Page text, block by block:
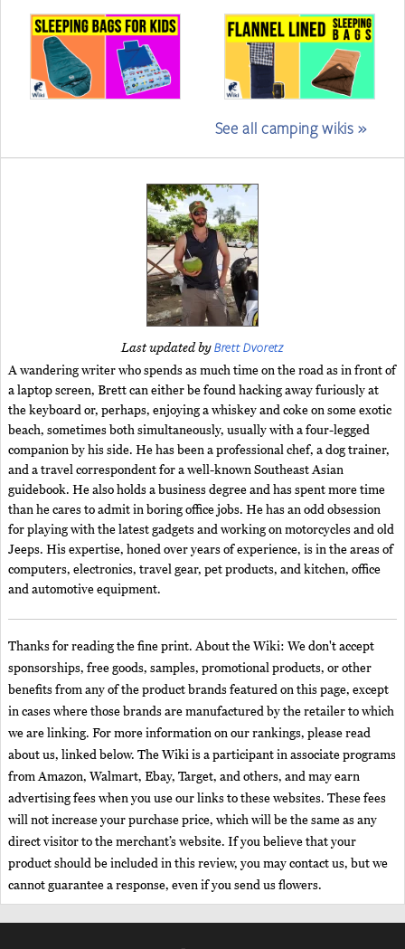
See all camping wikis »
Last updated byBrett Dvoretz
A wandering writer who spends as much time on the road as in front of
a laptop screen, Brett can either be found hacking away furiously at
the keyboard or, perhaps, enjoying a whiskey and coke on some exotic
beach, sometimes both simultaneously, usually with a four-legged
companion by his side. He has been a professional chef, a dog trainer,
and a travel correspondent for a well-known Southeast Asian
guidebook. He also holds a business degree and has spent more time
than he cares to admit in boring office jobs. He has an odd obsession
for playing with the latest gadgets and working on motorcycles and old
Jeeps. His expertise, honed over years of experience, is in the areas of
computers, electronics, travel gear, pet products, and kitchen, office
and automotive equipment.
Thanks for reading the fine print. About the Wiki: We don't accept
sponsorships, free goods, samples, promotional products, or other
benefits from any of the product brands featured on this page, except
in cases where those brands are manufactured by the retailer to which
we are linking. For more information on our rankings, please read
about us, linked below. The Wiki is a participant in associate programs
from Amazon, Walmart, Ebay, Target, and others, and may earn
advertising fees when you use our links to these websites. These fees
will not increase your purchase price, which will be the same as any
direct visitor to the merchant’s website. If you believe that your
product should be included in this review, you may contact us, but we
cannot guarantee a response, even if you send us flowers.